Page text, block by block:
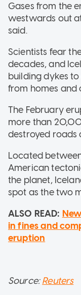
Gases from the
westwards out
said.
Scientists fear
decades, and
building dykes
from homes and
The February
more than
destroyed roads
Located
American
the planet,
spot as the two
ALSO READ:
in fines and
eruption
Source:Reuters